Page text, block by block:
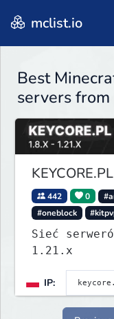
mclist.io
Best
servers
442 0
#oneblock
Sieć
1.21.x
IP: